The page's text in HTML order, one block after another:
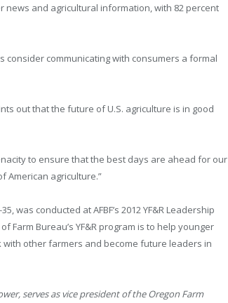
and agricultural information, with 82 percent
consider communicating with consumers a formal
out that the future of U.S. agriculture is in good
to ensure that the best days are ahead for our
American agriculture.”
was conducted at AFBF’s 2012 YF&R Leadership
Farm Bureau’s YF&R program is to help younger
other farmers and become future leaders in
serves as vice president of the Oregon Farm